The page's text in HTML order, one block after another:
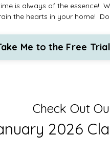
is always of the essence!
the hearts in your home!
Me to the Free
Check Out
2026